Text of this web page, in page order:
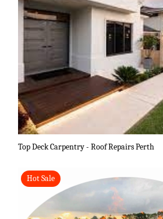
Top Deck Carpentry - Roof Repairs Perth
Hot Sale